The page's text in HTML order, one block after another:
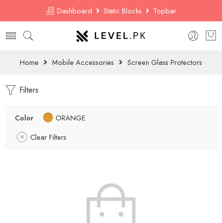
Dashboard Static Blocks Topbar
Home Mobile Accessories Screen Glass Protectors
Filters
Color
ORANGE
Clear Filters